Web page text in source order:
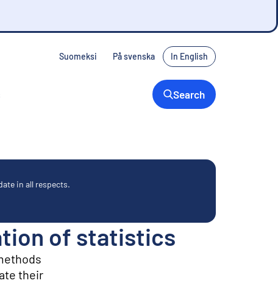
Suomeksi På svenska In English
Search
in all respects.
of statistics
their